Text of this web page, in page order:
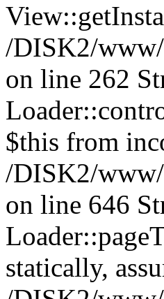
/DISK2/
on line 262
$this from
/DISK2/
on line 646
statically,